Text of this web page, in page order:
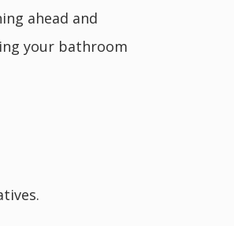
ahead and
your bathroom